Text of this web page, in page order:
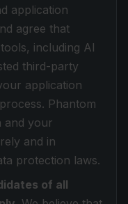
application
agree that
including AI
third-party
application
Phantom
and your
and in
protection laws.
of all